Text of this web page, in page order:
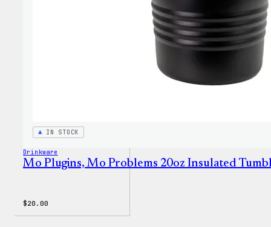
IN STOCK
Drinkware
Mo Plugins, Mo Problems 20oz Insulated
$20.00